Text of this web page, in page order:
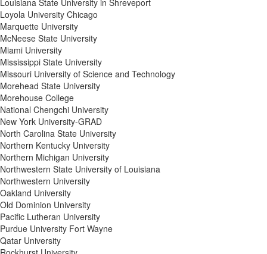
Louisiana State University in Shreveport
Loyola University Chicago
Marquette University
McNeese State University
Miami University
Mississippi State University
Missouri University of Science and Technology
Morehead State University
Morehouse College
National Chengchi University
New York University-GRAD
North Carolina State University
Northern Kentucky University
Northern Michigan University
Northwestern State University of Louisiana
Northwestern University
Oakland University
Old Dominion University
Pacific Lutheran University
Purdue University Fort Wayne
Qatar University